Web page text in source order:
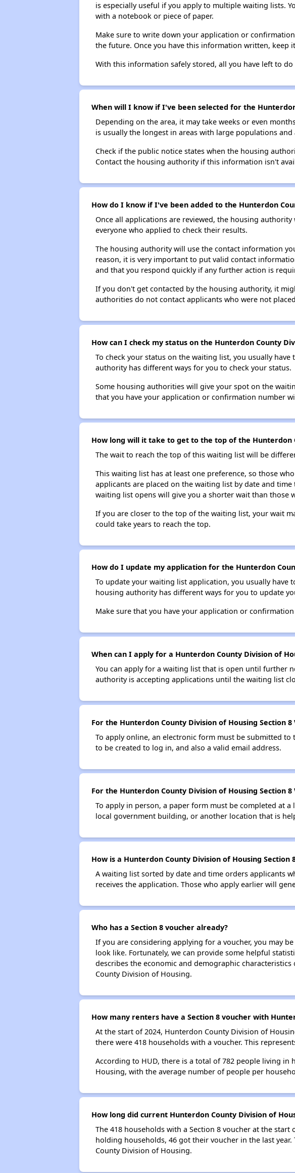
is especially useful if you apply to multiple waiting lists.
with a notebook or piece of paper.
Make sure to write down your application or
the future. Once you have this information written, keep
With this information safely stored, all you have left to
When will I know if I've been selected for the
Depending on the area, it may take weeks or even
is usually the longest in areas with large populations
Check if the public notice states when the housing
Contact the housing authority if this information isn't
How do I know if I've been added to the Hunterdon
Once all applications are reviewed, the housing
everyone who applied to check their results.
The housing authority will use the contact information
reason, it is very important to put valid contact
and that you respond quickly if any further action is
If you don't get contacted by the housing authority, it
authorities do not contact applicants who were not
How can I check my status on the Hunterdon County
To check your status on the waiting list, you usually
authority has different ways for you to check your status.
Some housing authorities will give your spot on the
that you have your application or confirmation number
How long will it take to get to the top of the Hunterdon
The wait to reach the top of this waiting list will be
This waiting list has at least one preference, so those
applicants are placed on the waiting list by date and
waiting list opens will give you a shorter wait than those
If you are closer to the top of the waiting list, your wait
could take years to reach the top.
How do I update my application for the Hunterdon
To update your waiting list application, you usually
housing authority has different ways for you to update
Make sure that you have your application or
When can I apply for a Hunterdon County Division of
You can apply for a waiting list that is open until further
authority is accepting applications until the waiting list
For the Hunterdon County Division of Housing Section
To apply online, an electronic form must be submitted
to be created to log in, and also a valid email address.
For the Hunterdon County Division of Housing Section
To apply in person, a paper form must be completed at
local government building, or another location that is
How is a Hunterdon County Division of Housing
A waiting list sorted by date and time orders applicants
receives the application. Those who apply earlier will
Who has a Section 8 voucher already?
If you are considering applying for a voucher, you may
look like. Fortunately, we can provide some helpful
describes the economic and demographic
County Division of Housing.
How many renters have a Section 8 voucher with
At the start of 2024, Hunterdon County Division of
there were 418 households with a voucher. This
According to HUD, there is a total of 782 people living
Housing, with the average number of people per
How long did current Hunterdon County Division of
The 418 households with a Section 8 voucher at the
holding households, 46 got their voucher in the last
County Division of Housing.